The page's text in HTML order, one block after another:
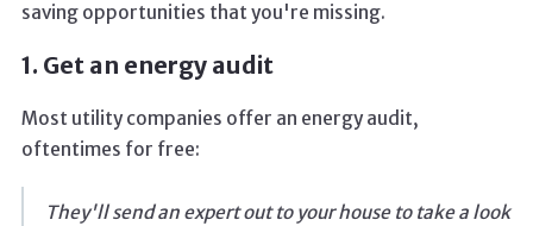
saving opportunities that you're missing.
1. Get an energy audit
Most utility companies offer an energy audit,
oftentimes for free:
They'll send an expert out to your house to take a look